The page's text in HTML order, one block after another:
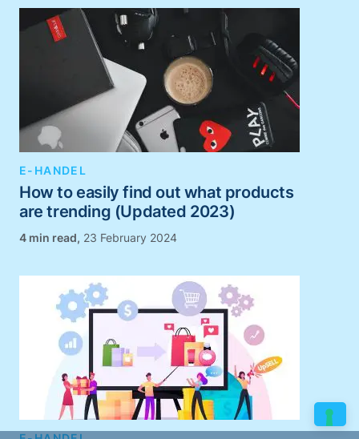
E-HANDEL
How to easily find out what products
are trending (Updated 2023)
, 23 February 2024